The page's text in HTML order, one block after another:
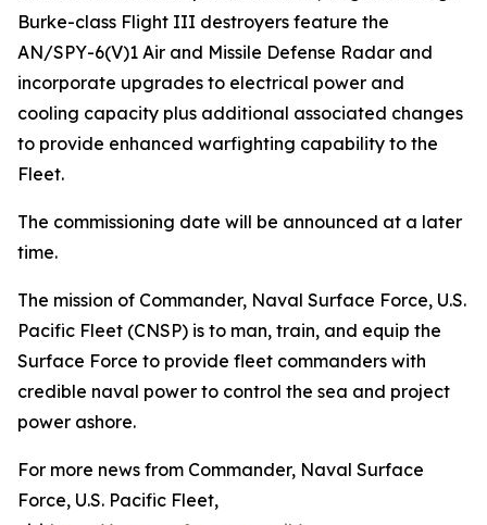
Burke-class Flight III destroyers feature the
AN/SPY-6(V)1 Air and Missile Defense Radar and
incorporate upgrades to electrical power and
cooling capacity plus additional associated changes
to provide enhanced warfighting capability to the
Fleet.
The commissioning date will be announced at a later
time.
The mission of Commander, Naval Surface Force, U.S.
Pacific Fleet (CNSP) is to man, train, and equip the
Surface Force to provide fleet commanders with
credible naval power to control the sea and project
power ashore.
For more news from Commander, Naval Surface
Force, U.S. Pacific Fleet,